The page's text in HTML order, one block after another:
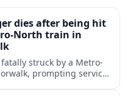
dies after being hit
North train in
struck by a Metro-
prompting service